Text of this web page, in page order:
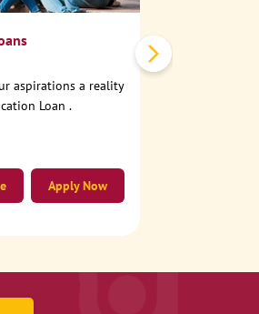
aspirations a reality
Loan .
Apply Now